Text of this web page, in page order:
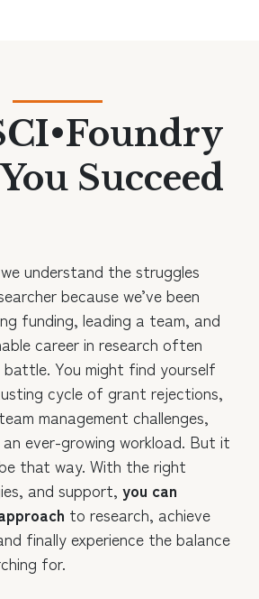
Succeed
understand the struggles
because we’ve been
funding, leading a team, and
career in research often
battle. You might find yourself
cycle of grant rejections,
management challenges,
ever-growing workload. But it
that way. With the right
and support, you can
to research, achieve
finally experience the balance
for.